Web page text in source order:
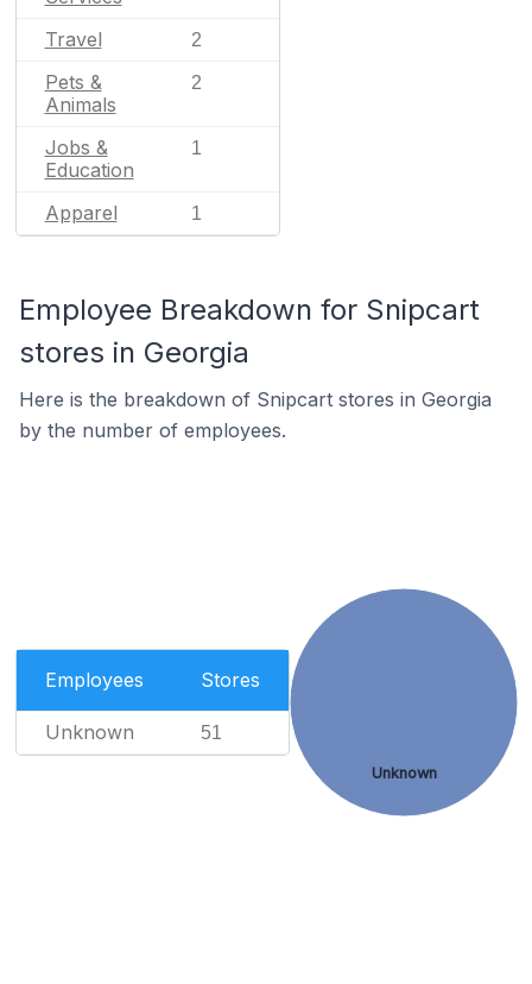
Travel 2
Pets &
Animals
2
Jobs &
Education
1
Apparel 1
Employee Breakdown for Snipcart
stores in Georgia
Here is the breakdown of Snipcart stores in Georgia
by the number of employees.
Employees Stores
Unknown 51
Unknown